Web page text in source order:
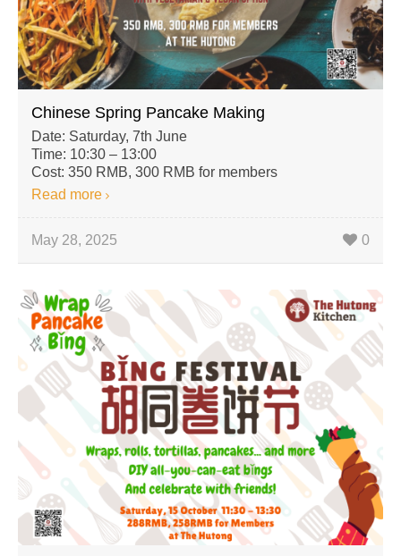
Chinese Spring Pancake Making
Date: Saturday, 7th June
Time: 10:30 – 13:00
Cost: 350 RMB, 300 RMB for members
Read more
May 28, 2025 0